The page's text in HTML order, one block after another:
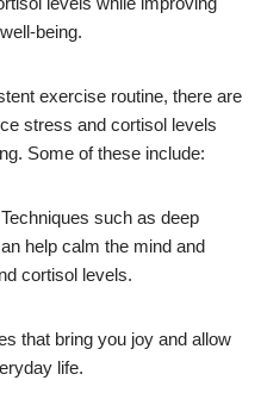
being.
exercise routine, there are
stress and cortisol levels
Some of these include:
such as deep
help calm the mind and
cortisol levels.
that bring you joy and allow
life.